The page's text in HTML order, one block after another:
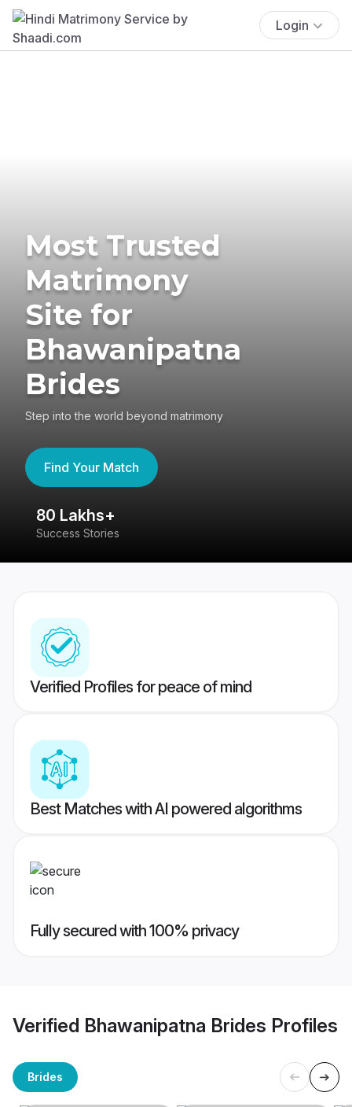
Login
Most Trusted
Matrimony
Site for
Bhawanipatna
Brides
Step into the world beyond matrimony
Find Your Match
80 Lakhs+
Success Stories
Verified Profiles for peace of mind
Best Matches with AI powered algorithms
Fully secured with 100% privacy
Verified Bhawanipatna Brides Profiles
Brides